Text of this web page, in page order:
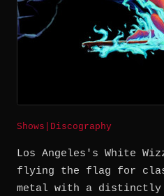
Shows Discography
Los Angeles's White
flying the flag for
metal with a distinctly